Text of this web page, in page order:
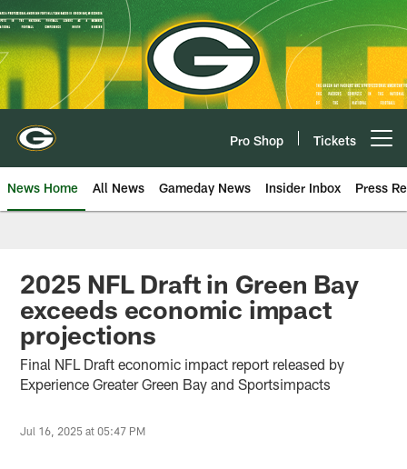
Skip
to
main
content
Pro Shop Tickets
News Home All News Gameday News Insider Inbox Press
2025 NFL Draft in Green Bay
exceeds economic impact
projections
Final NFL Draft economic impact report released by
Experience Greater Green Bay and Sportsimpacts
Jul 16, 2025 at 05:47 PM